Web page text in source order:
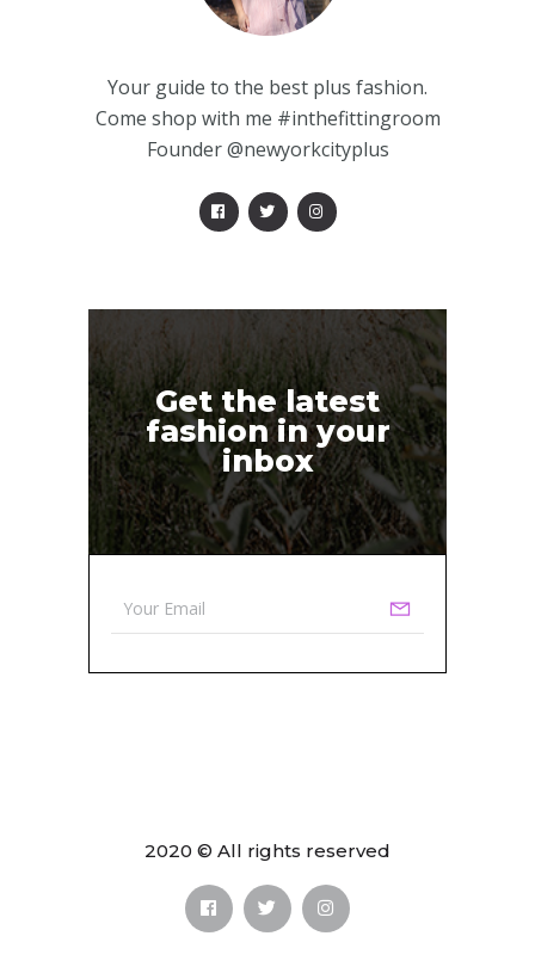
Your guide to the best plus fashion.
Come shop with me #inthefittingroom
Founder @newyorkcityplus
Get the latest
fashion in your
inbox
2020 © All rights reserved